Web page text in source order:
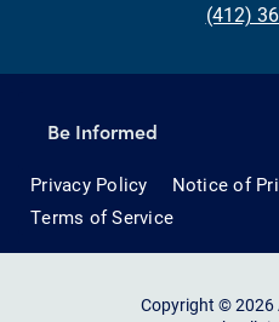
(412)
Be Informed
Privacy Policy Notice of
Terms of Service
Copyright © 2026